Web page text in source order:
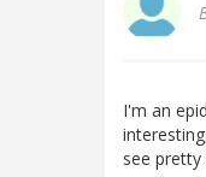
I'm an
see